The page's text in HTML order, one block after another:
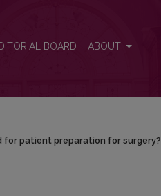
BOARD ABOUT
for patient preparation for surgery?